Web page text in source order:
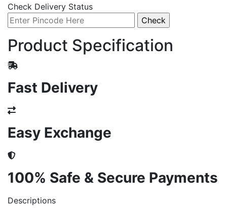
Check Delivery Status
Product Specification
Fast Delivery
Easy Exchange
100% Safe & Secure Payments
Descriptions